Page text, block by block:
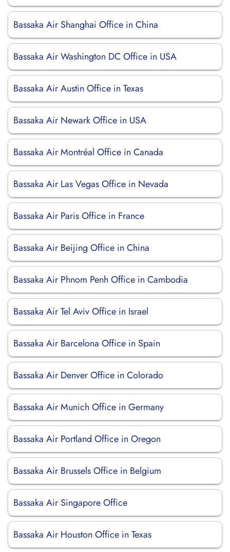
Bassaka Air Shanghai Office in China
Bassaka Air Washington DC Office in USA
Bassaka Air Austin Office in Texas
Bassaka Air Newark Office in USA
Bassaka Air Montréal Office in Canada
Bassaka Air Las Vegas Office in Nevada
Bassaka Air Paris Office in France
Bassaka Air Beijing Office in China
Bassaka Air Phnom Penh Office in Cambodia
Bassaka Air Tel Aviv Office in Israel
Bassaka Air Barcelona Office in Spain
Bassaka Air Denver Office in Colorado
Bassaka Air Munich Office in Germany
Bassaka Air Portland Office in Oregon
Bassaka Air Brussels Office in Belgium
Bassaka Air Singapore Office
Bassaka Air Houston Office in Texas